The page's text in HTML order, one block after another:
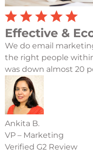
Effective &
We do email
the right people
was down almost 20
Ankita B.
VP – Marketing
Verified G2 Review